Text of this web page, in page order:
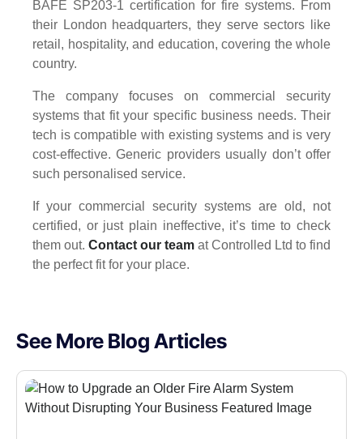
BAFE SP203-1 certification for fire systems. From
their London headquarters, they serve sectors like
retail, hospitality, and education, covering the whole
country.
The company focuses on commercial security
systems that fit your specific business needs. Their
tech is compatible with existing systems and is very
cost-effective. Generic providers usually don’t offer
such personalised service.
If your commercial security systems are old, not
certified, or just plain ineffective, it’s time to check
them out. Contact our team at Controlled Ltd to find
the perfect fit for your place.
See More Blog Articles